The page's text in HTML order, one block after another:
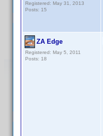
Registered: May 31, 2013
Posts: 15
ZA Edge
Registered: May 5, 2011
Posts: 18